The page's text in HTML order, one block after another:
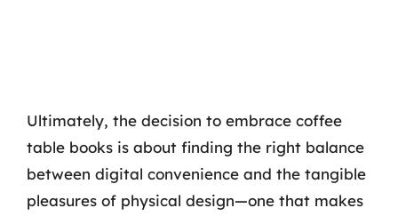
Ultimately, the decision to embrace coffee
table books is about finding the right balance
between digital convenience and the tangible
pleasures of physical design—one that makes